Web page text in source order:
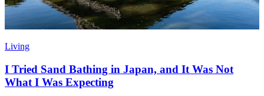
Living
I Tried Sand Bathing in Japan, and It Was Not
What I Was Expecting